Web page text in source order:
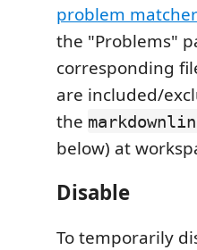
problem matcher
the "Problems"
corresponding
are included/
the
below) at
Disable
To temporarily